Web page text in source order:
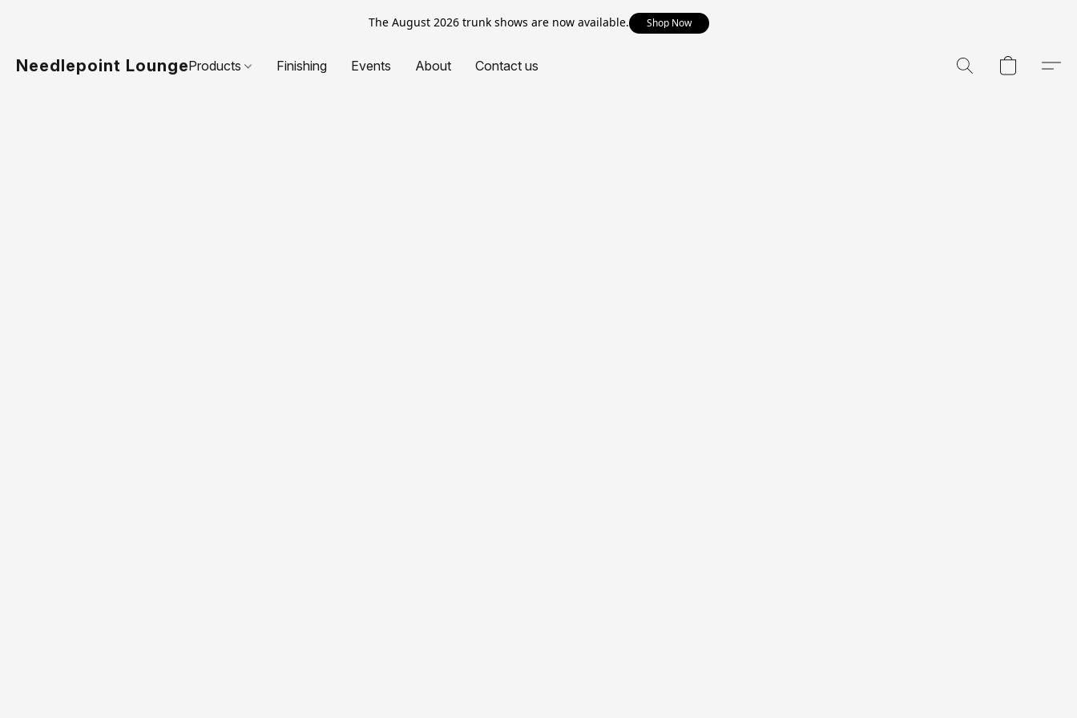
The August 2026 trunk shows are now available. Shop Now
Needlepoint LoungeProducts Finishing Events About Contact us